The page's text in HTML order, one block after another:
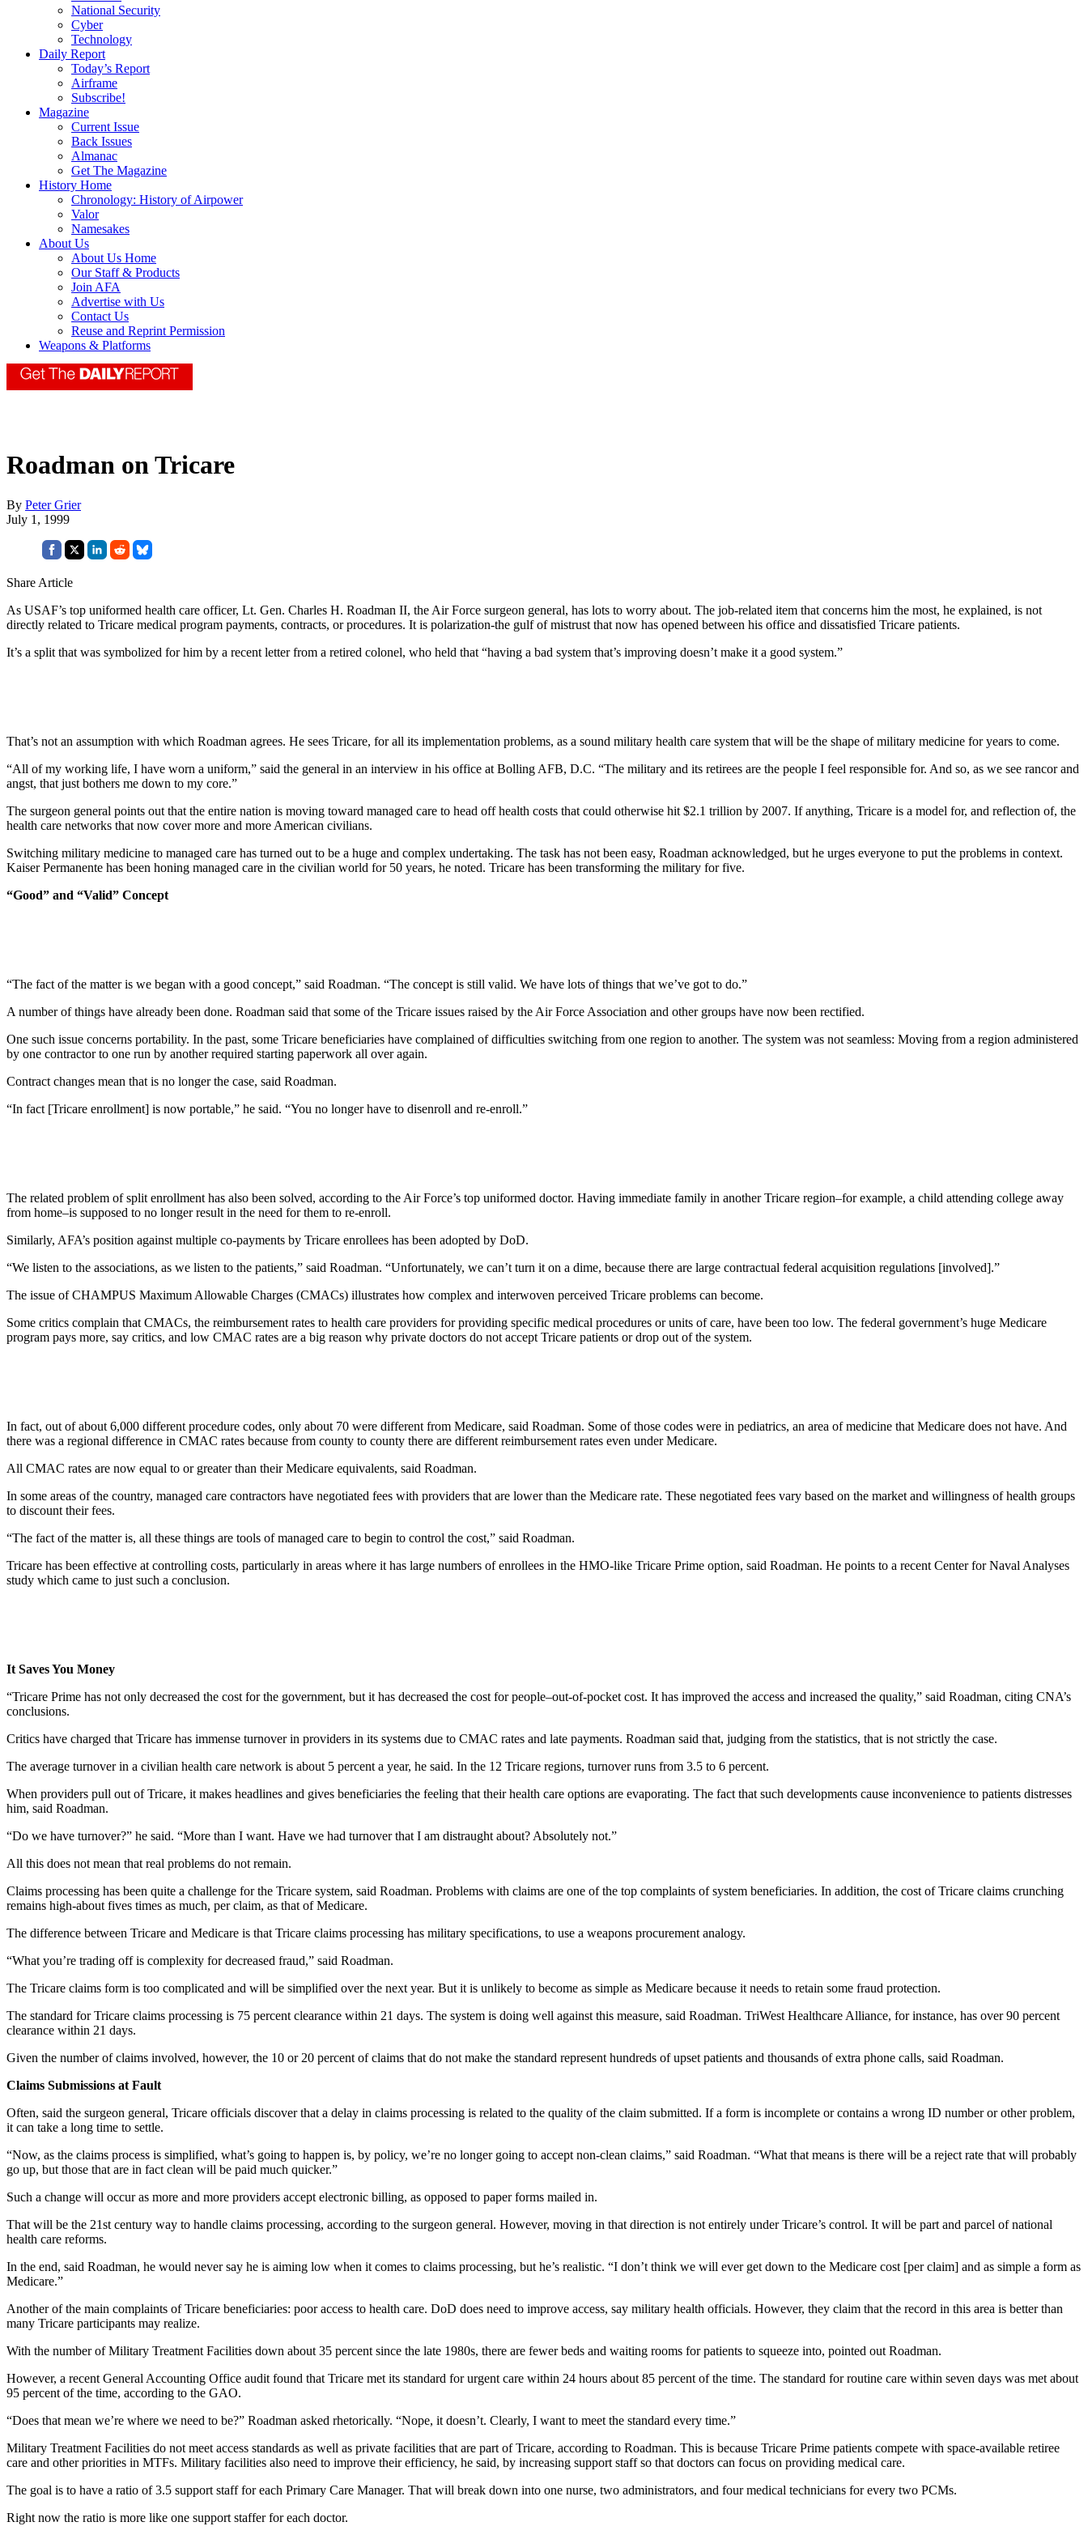
National Security
Cyber
Technology
Daily Report
Today’s Report
Airframe
Subscribe!
Magazine
Current Issue
Back Issues
Almanac
Get The Magazine
History Home
Chronology: History of Airpower
Valor
Namesakes
About Us
About Us Home
Our Staff & Products
Join AFA
Advertise with Us
Contact Us
Reuse and Reprint Permission
Weapons & Platforms
Roadman on Tricare
By Peter Grier
July 1, 1999
Share Article
As USAF’s top uniformed health care officer, Lt. Gen. Charles H. Roadman II, the Air Force surgeon general, has lots to worry about. The job-related item that concerns him the most, he explained, is not
directly related to Tricare medical program payments, contracts, or procedures. It is polarization-the gulf of mistrust that now has opened between his office and dissatisfied Tricare patients.
It’s a split that was symbolized for him by a recent letter from a retired colonel, who held that “having a bad system that’s improving doesn’t make it a good system.”
That’s not an assumption with which Roadman agrees. He sees Tricare, for all its implementation problems, as a sound military health care system that will be the shape of military medicine for years to come.
“All of my working life, I have worn a uniform,” said the general in an interview in his office at Bolling AFB, D.C. “The military and its retirees are the people I feel responsible for. And so, as we see rancor and
angst, that just bothers me down to my core.”
The surgeon general points out that the entire nation is moving toward managed care to head off health costs that could otherwise hit $2.1 trillion by 2007. If anything, Tricare is a model for, and reflection of, the
health care networks that now cover more and more American civilians.
Switching military medicine to managed care has turned out to be a huge and complex undertaking. The task has not been easy, Roadman acknowledged, but he urges everyone to put the problems in context.
Kaiser Permanente has been honing managed care in the civilian world for 50 years, he noted. Tricare has been transforming the military for five.
“Good” and “Valid” Concept
“The fact of the matter is we began with a good concept,” said Roadman. “The concept is still valid. We have lots of things that we’ve got to do.”
A number of things have already been done. Roadman said that some of the Tricare issues raised by the Air Force Association and other groups have now been rectified.
One such issue concerns portability. In the past, some Tricare beneficiaries have complained of difficulties switching from one region to another. The system was not seamless: Moving from a region administered
by one contractor to one run by another required starting paperwork all over again.
Contract changes mean that is no longer the case, said Roadman.
“In fact [Tricare enrollment] is now portable,” he said. “You no longer have to disenroll and re-enroll.”
The related problem of split enrollment has also been solved, according to the Air Force’s top uniformed doctor. Having immediate family in another Tricare region–for example, a child attending college away
from home–is supposed to no longer result in the need for them to re-enroll.
Similarly, AFA’s position against multiple co-payments by Tricare enrollees has been adopted by DoD.
“We listen to the associations, as we listen to the patients,” said Roadman. “Unfortunately, we can’t turn it on a dime, because there are large contractual federal acquisition regulations [involved].”
The issue of CHAMPUS Maximum Allowable Charges (CMACs) illustrates how complex and interwoven perceived Tricare problems can become.
Some critics complain that CMACs, the reimbursement rates to health care providers for providing specific medical procedures or units of care, have been too low. The federal government’s huge Medicare
program pays more, say critics, and low CMAC rates are a big reason why private doctors do not accept Tricare patients or drop out of the system.
In fact, out of about 6,000 different procedure codes, only about 70 were different from Medicare, said Roadman. Some of those codes were in pediatrics, an area of medicine that Medicare does not have. And
there was a regional difference in CMAC rates because from county to county there are different reimbursement rates even under Medicare.
All CMAC rates are now equal to or greater than their Medicare equivalents, said Roadman.
In some areas of the country, managed care contractors have negotiated fees with providers that are lower than the Medicare rate. These negotiated fees vary based on the market and willingness of health groups
to discount their fees.
“The fact of the matter is, all these things are tools of managed care to begin to control the cost,” said Roadman.
Tricare has been effective at controlling costs, particularly in areas where it has large numbers of enrollees in the HMO-like Tricare Prime option, said Roadman. He points to a recent Center for Naval Analyses
study which came to just such a conclusion.
It Saves You Money
“Tricare Prime has not only decreased the cost for the government, but it has decreased the cost for people–out-of-pocket cost. It has improved the access and increased the quality,” said Roadman, citing CNA’s
conclusions.
Critics have charged that Tricare has immense turnover in providers in its systems due to CMAC rates and late payments. Roadman said that, judging from the statistics, that is not strictly the case.
The average turnover in a civilian health care network is about 5 percent a year, he said. In the 12 Tricare regions, turnover runs from 3.5 to 6 percent.
When providers pull out of Tricare, it makes headlines and gives beneficiaries the feeling that their health care options are evaporating. The fact that such developments cause inconvenience to patients distresses
him, said Roadman.
“Do we have turnover?” he said. “More than I want. Have we had turnover that I am distraught about? Absolutely not.”
All this does not mean that real problems do not remain.
Claims processing has been quite a challenge for the Tricare system, said Roadman. Problems with claims are one of the top complaints of system beneficiaries. In addition, the cost of Tricare claims crunching
remains high-about fives times as much, per claim, as that of Medicare.
The difference between Tricare and Medicare is that Tricare claims processing has military specifications, to use a weapons procurement analogy.
“What you’re trading off is complexity for decreased fraud,” said Roadman.
The Tricare claims form is too complicated and will be simplified over the next year. But it is unlikely to become as simple as Medicare because it needs to retain some fraud protection.
The standard for Tricare claims processing is 75 percent clearance within 21 days. The system is doing well against this measure, said Roadman. TriWest Healthcare Alliance, for instance, has over 90 percent
clearance within 21 days.
Given the number of claims involved, however, the 10 or 20 percent of claims that do not make the standard represent hundreds of upset patients and thousands of extra phone calls, said Roadman.
Claims Submissions at Fault
Often, said the surgeon general, Tricare officials discover that a delay in claims processing is related to the quality of the claim submitted. If a form is incomplete or contains a wrong ID number or other problem,
it can take a long time to settle.
“Now, as the claims process is simplified, what’s going to happen is, by policy, we’re no longer going to accept non-clean claims,” said Roadman. “What that means is there will be a reject rate that will probably
go up, but those that are in fact clean will be paid much quicker.”
Such a change will occur as more and more providers accept electronic billing, as opposed to paper forms mailed in.
That will be the 21st century way to handle claims processing, according to the surgeon general. However, moving in that direction is not entirely under Tricare’s control. It will be part and parcel of national
health care reforms.
In the end, said Roadman, he would never say he is aiming low when it comes to claims processing, but he’s realistic. “I don’t think we will ever get down to the Medicare cost [per claim] and as simple a form as
Medicare.”
Another of the main complaints of Tricare beneficiaries: poor access to health care. DoD does need to improve access, say military health officials. However, they claim that the record in this area is better than
many Tricare participants may realize.
With the number of Military Treatment Facilities down about 35 percent since the late 1980s, there are fewer beds and waiting rooms for patients to squeeze into, pointed out Roadman.
However, a recent General Accounting Office audit found that Tricare met its standard for urgent care within 24 hours about 85 percent of the time. The standard for routine care within seven days was met about
95 percent of the time, according to the GAO.
“Does that mean we’re where we need to be?” Roadman asked rhetorically. “Nope, it doesn’t. Clearly, I want to meet the standard every time.”
Military Treatment Facilities do not meet access standards as well as private facilities that are part of Tricare, according to Roadman. This is because Tricare Prime patients compete with space-available retiree
care and other priorities in MTFs. Military facilities also need to improve their efficiency, he said, by increasing support staff so that doctors can focus on providing medical care.
The goal is to have a ratio of 3.5 support staff for each Primary Care Manager. That will break down into one nurse, two administrators, and four medical technicians for every two PCMs.
Right now the ratio is more like one support staffer for each doctor.